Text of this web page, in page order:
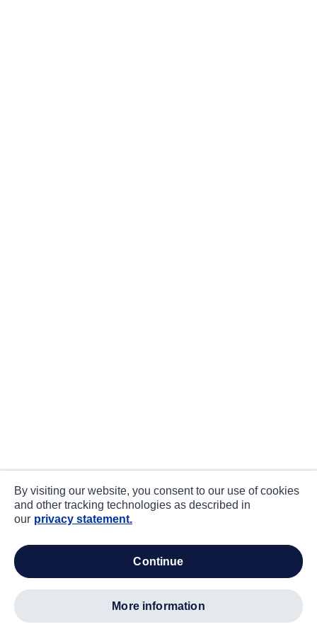
By visiting our website, you consent to our use of cookies
and other tracking technologies as described in
our privacy statement.
continue
more information